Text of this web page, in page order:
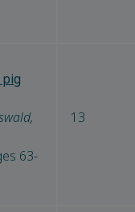
63-
13